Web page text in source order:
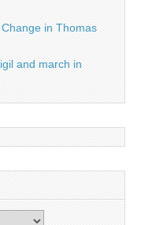
in Thomas
and march in